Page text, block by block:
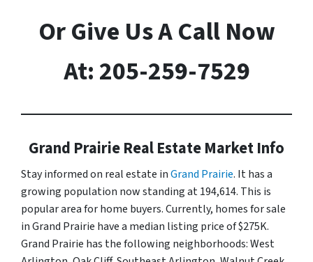
Or Give Us A Call Now
At: 205-259-7529
Grand Prairie Real Estate Market Info
Stay informed on real estate inGrand Prairie. It has a
growing population now standing at 194,614. This is
popular area for home buyers. Currently, homes for sale
in Grand Prairie have a median listing price of $275K.
Grand Prairie has the following neighborhoods: West